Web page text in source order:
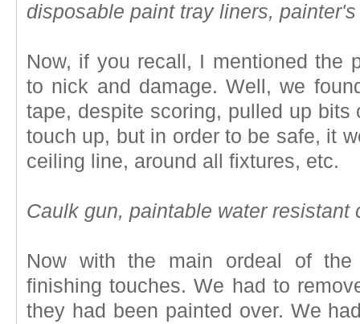
disposable paint tray liners,
Now, if you recall, I mentioned the
to nick and damage. Well, we
tape, despite scoring, pulled up
touch up, but in order to be safe, it
ceiling line, around all fixtures, etc.
Caulk gun, paintable water resistant
Now with the main ordeal of
finishing touches. We had to
they had been painted over. We